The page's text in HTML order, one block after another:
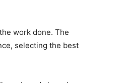
work done. The
selecting the best